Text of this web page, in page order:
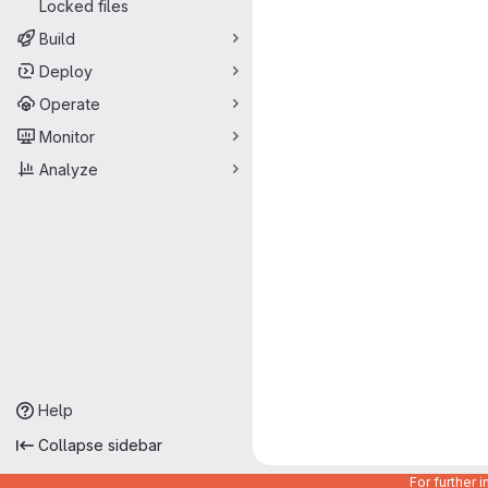
Locked files
Build
Deploy
Operate
Monitor
Analyze
Help
Collapse sidebar
For further